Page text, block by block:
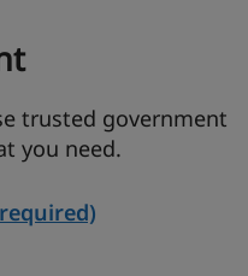
trusted government
you need.